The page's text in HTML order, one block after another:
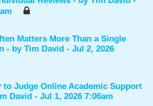
Matters More Than a Single
- by Tim David - Jul 2, 2026
to Judge Online Academic Support
David - Jul 1, 2026 7:06am